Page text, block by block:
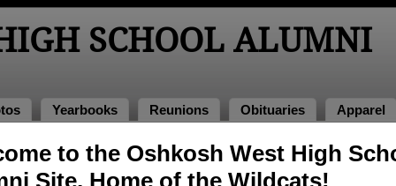
to the Oshkosh West High
Site, Home of the Wildcats!
SCHOOL ALUMNI
Yearbooks Reunions Obituaries Apparel
of 1974> Donn Kleinschmit Donn Kleinschmit